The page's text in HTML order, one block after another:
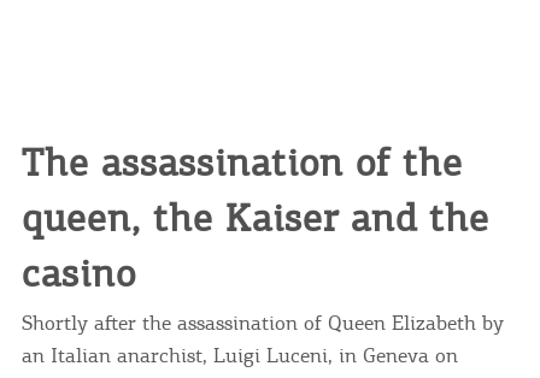
The assassination of the
queen, the Kaiser and the
casino
Shortly after the assassination of Queen Elizabeth by
an Italian anarchist, Luigi Luceni, in Geneva on